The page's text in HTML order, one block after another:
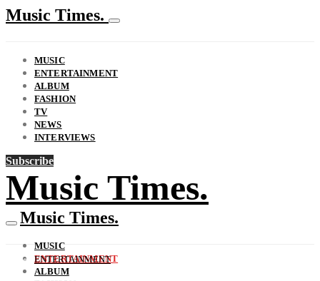
Music Times.
MUSIC
ENTERTAINMENT
ALBUM
FASHION
TV
NEWS
INTERVIEWS
Subscribe
Music Times.
Music Times.
MUSIC
ENTERTAINMENT
ALBUM
ENTERTAINMENT